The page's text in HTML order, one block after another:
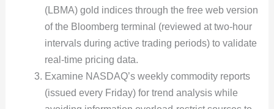
(LBMA) gold indices through the free web version
of the Bloomberg terminal (reviewed at two-hour
intervals during active trading periods) to validate
real-time pricing data.
Examine NASDAQ’s weekly commodity reports
(issued every Friday) for trend analysis while